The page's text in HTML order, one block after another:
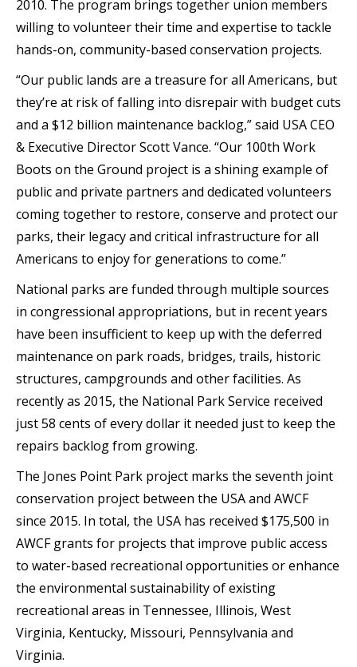
2010. The program brings together union members
willing to volunteer their time and expertise to tackle
hands-on, community-based conservation projects.
“Our public lands are a treasure for all Americans, but
they’re at risk of falling into disrepair with budget cuts
and a $12 billion maintenance backlog,” said USA CEO
& Executive Director Scott Vance. “Our 100th Work
Boots on the Ground project is a shining example of
public and private partners and dedicated volunteers
coming together to restore, conserve and protect our
parks, their legacy and critical infrastructure for all
Americans to enjoy for generations to come.”
National parks are funded through multiple sources
in congressional appropriations, but in recent years
have been insufficient to keep up with the deferred
maintenance on park roads, bridges, trails, historic
structures, campgrounds and other facilities. As
recently as 2015, the National Park Service received
just 58 cents of every dollar it needed just to keep the
repairs backlog from growing.
The Jones Point Park project marks the seventh joint
conservation project between the USA and AWCF
since 2015. In total, the USA has received $175,500 in
AWCF grants for projects that improve public access
to water-based recreational opportunities or enhance
the environmental sustainability of existing
recreational areas in Tennessee, Illinois, West
Virginia, Kentucky, Missouri, Pennsylvania and
Virginia.